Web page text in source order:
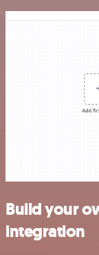
Build your
integration